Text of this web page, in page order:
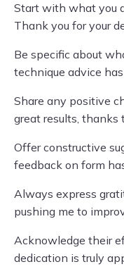
Start with what you
Thank you for your
Be specific about
technique advice
Share any positive
great results, thanks
Offer constructive
feedback on form
Always express
pushing me to
Acknowledge their
dedication is truly